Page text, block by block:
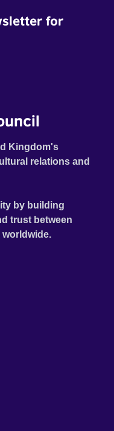
for
Kingdom's
relations and
by building
trust between